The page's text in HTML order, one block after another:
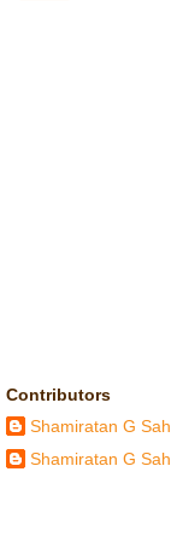
Contributors
Shamiratan G Sah
Shamiratan G Sah